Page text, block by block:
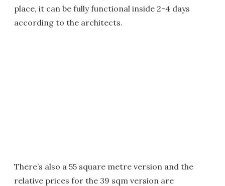
place, it can be fully functional inside 2-4 days
according to the architects.
There’s also a 55 square metre version and the
relative prices for the 39 sqm version are